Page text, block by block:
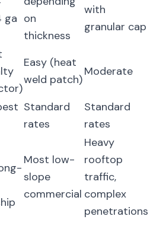
ga on
thickness
with
granular cap
Easy (heat
weld patch)
Moderate
Standard
rates
Standard
rates
Most low-
slope
commercial
Heavy
rooftop
traffic,
complex
penetrations